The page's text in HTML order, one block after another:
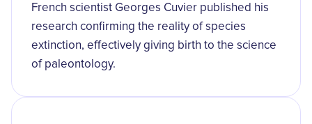
French scientist Georges Cuvier published his
research confirming the reality of species
extinction, effectively giving birth to the science
of paleontology.